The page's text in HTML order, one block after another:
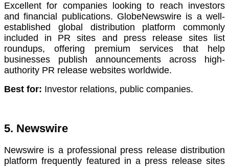
Excellent for companies looking to reach investors
and financial publications. GlobeNewswire is a well-
established global distribution platform commonly
included in PR sites and press release sites list
roundups, offering premium services that help
businesses publish announcements across high-
authority PR release websites worldwide.
Best for: Investor relations, public companies.
5. Newswire
Newswire is a professional press release distribution
platform frequently featured in a press release sites